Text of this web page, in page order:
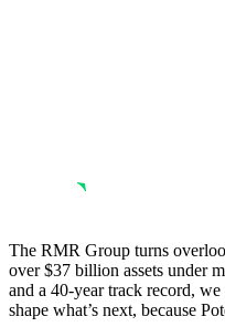
The RMR Group turns
over $37 billion assets under
and a 40-year track record,
shape what’s next, because